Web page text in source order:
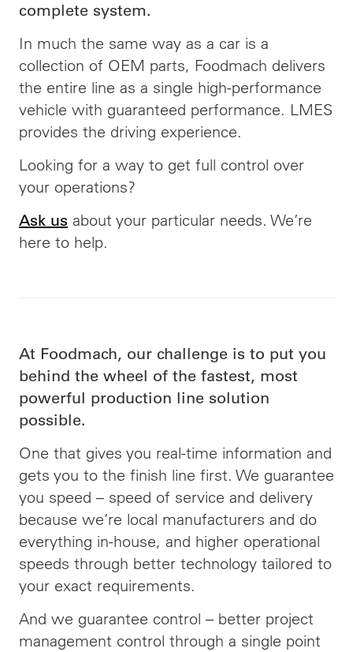
complete system.
In much the same way as a car is a
collection of OEM parts, Foodmach delivers
the entire line as a single high-performance
vehicle with guaranteed performance. LMES
provides the driving experience.
Looking for a way to get full control over
your operations?
Ask us about your particular needs. We’re
here to help.
At Foodmach, our challenge is to put you
behind the wheel of the fastest, most
powerful production line solution
possible.
One that gives you real-time information and
gets you to the finish line first. We guarantee
you speed – speed of service and delivery
because we’re local manufacturers and do
everything in-house, and higher operational
speeds through better technology tailored to
your exact requirements.
And we guarantee control – better project
management control through a single point